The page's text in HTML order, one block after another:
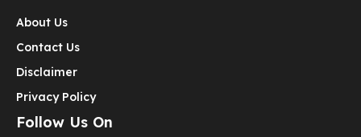
About Us
Contact Us
Disclaimer
Privacy Policy
Follow Us On